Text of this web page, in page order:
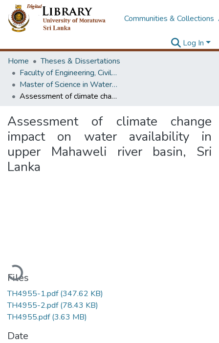
Communities & Collections
Log In
Home
Theses & Dissertations
Faculty of Engineering, Civil Engineering
Master of Science in Water Resources Engineering & Management
Assessment of climate change impact on water availability in upper Mahaweli river basin, Sri Lanka
Assessment of climate change
impact on water availability in
upper Mahaweli river basin, Sri
Lanka
Loading...
Files
TH4955-1.pdf(347.62 KB)
TH4955-2.pdf(78.43 KB)
TH4955.pdf(3.63 MB)
Date